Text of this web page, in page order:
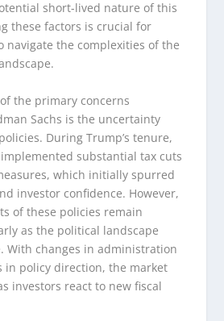
short-lived nature of this
these factors is crucial for
navigate the complexities of the
the primary concerns
Sachs is the uncertainty
During Trump’s tenure,
substantial tax cuts
which initially spurred
investor confidence. However,
of these policies remain
as the political landscape
With changes in administration
in policy direction, the market
investors react to new fiscal